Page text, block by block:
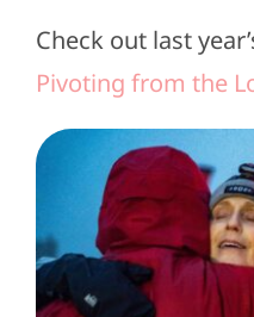
Check out last
Pivoting from the